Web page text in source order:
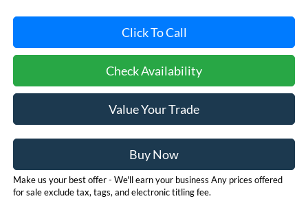
Click To Call
Check Availability
Value Your Trade
Buy Now
Make us your best offer - We'll earn your business Any prices offered
for sale exclude tax, tags, and electronic titling fee.